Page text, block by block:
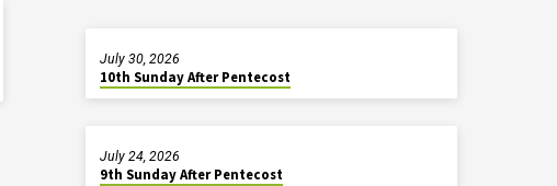
10th Sunday After Pentecost
July 30, 2026
9th Sunday After Pentecost
July 24, 2026